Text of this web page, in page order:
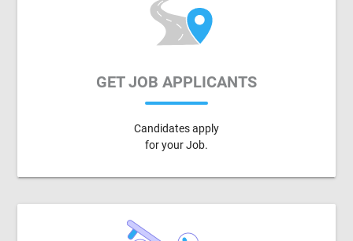
GET JOB APPLICANTS
Candidates apply
for your Job.